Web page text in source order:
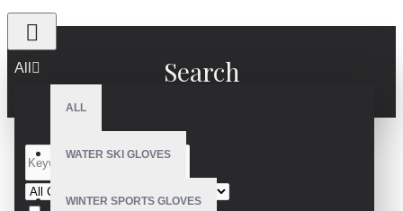
All
ALL
WATER SKI GLOVES
WINTER SPORTS GLOVES
Search